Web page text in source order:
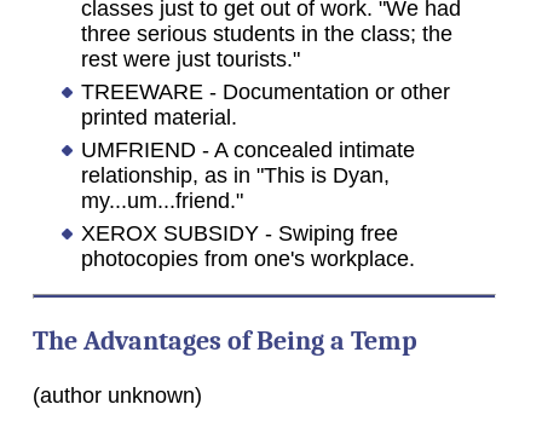
classes just to get out of work. "We had
three serious students in the class; the
rest were just tourists."
TREEWARE - Documentation or other
printed material.
UMFRIEND - A concealed intimate
relationship, as in "This is Dyan,
my...um...friend."
XEROX SUBSIDY - Swiping free
photocopies from one's workplace.
The Advantages of Being a Temp
(author unknown)